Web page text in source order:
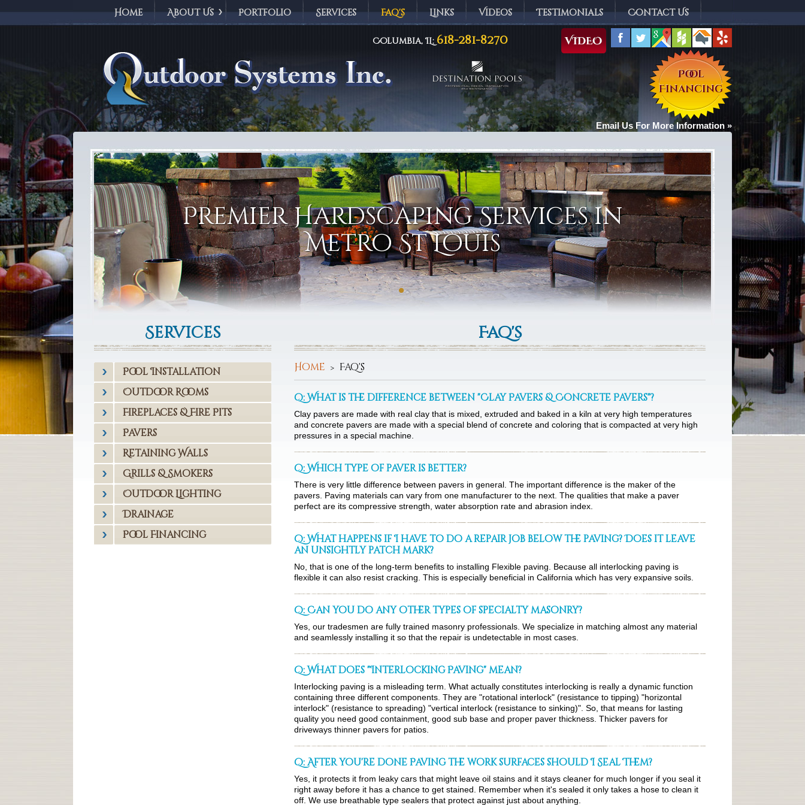
Home About Us Portfolio Services Faq's Links Videos Testimonials Contact Us
Outdoor Systems Inc.
Columbia, IL: 618-281-8270
Email Us For More Information »
Premier Hardscaping Services in
Metro St Louis
Services
Pool Installation
Outdoor Rooms
Fireplaces & Fire Pits
Pavers
Retaining Walls
Grills & Smokers
Outdoor Lighting
Drainage
Pool Financing
Faq's
Home Faq's
Q: What is the difference between "Clay Pavers & Concrete Pavers"?
Clay pavers are made with real clay that is mixed, extruded and baked in a kiln at very high temperatures
and concrete pavers are made with a special blend of concrete and coloring that is compacted at very high
pressures in a special machine.
Q: Which type of paver is better?
There is very little difference between pavers in general. The important difference is the maker of the
pavers. Paving materials can vary from one manufacturer to the next. The qualities that make a paver
perfect are its compressive strength, water absorption rate and abrasion index.
Q: What happens if I have to do a repair job below the paving? Does it leave
an unsightly patch mark?
No, that is one of the long-term benefits to installing Flexible paving. Because all interlocking paving is
flexible it can also resist cracking. This is especially beneficial in California which has very expansive soils.
Q: Can you do any other types of specialty masonry?
Yes, our tradesmen are fully trained masonry professionals. We specialize in matching almost any material
and seamlessly installing it so that the repair is undetectable in most cases.
Q: What does "Interlocking Paving" mean?
Interlocking paving is a misleading term. What actually constitutes interlocking is really a dynamic function
containing three different components. They are "rotational interlock" (resistance to tipping) "horizontal
interlock" (resistance to spreading) "vertical interlock (resistance to sinking)". So, that means for lasting
quality you need good containment, good sub base and proper paver thickness. Thicker pavers for
driveways thinner pavers for patios.
Q: After you're done Paving the work surfaces should I Seal Them?
Yes, it protects it from leaky cars that might leave oil stains and it stays cleaner for much longer if you seal it
right away before it has a chance to get stained. Remember when it's sealed it only takes a hose to clean it
off. We use breathable type sealers that protect against just about anything.